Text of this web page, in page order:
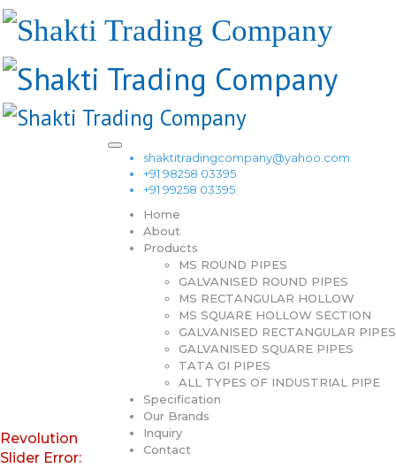
shaktitradingcompany@yahoo.com
+91 98258 03395
+91 99258 03395
Home
About
Products
MS ROUND PIPES
GALVANISED ROUND PIPES
MS RECTANGULAR HOLLOW
MS SQUARE HOLLOW SECTION
GALVANISED RECTANGULAR PIPES
GALVANISED SQUARE PIPES
TATA GI PIPES
ALL TYPES OF INDUSTRIAL PIPE
Specification
Our Brands
Inquiry
Contact
Revolution
Slider Error: